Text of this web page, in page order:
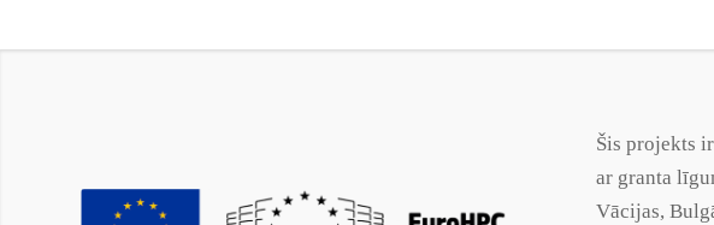
Šis projekts
ar granta
Vācijas,